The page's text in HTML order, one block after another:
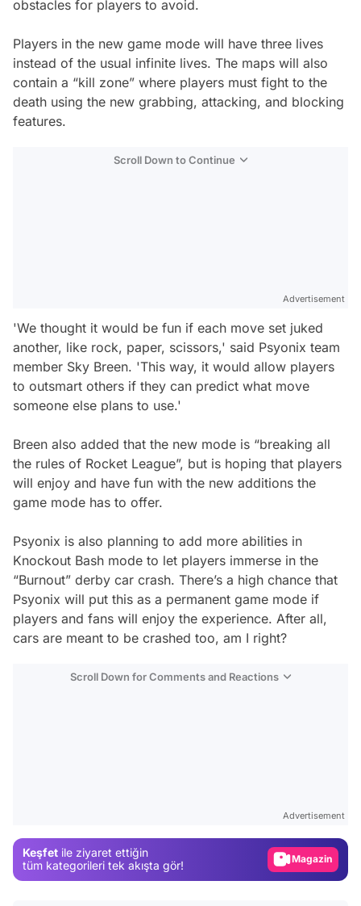
obstacles for players to avoid.
Players in the new game mode will have three lives
instead of the usual infinite lives. The maps will also
contain a “kill zone” where players must fight to the
death using the new grabbing, attacking, and blocking
features.
Scroll Down to Continue
Advertisement
'We thought it would be fun if each move set juked
another, like rock, paper, scissors,' said Psyonix team
member Sky Breen. 'This way, it would allow players
to outsmart others if they can predict what move
someone else plans to use.'
Breen also added that the new mode is “breaking all
the rules of Rocket League”, but is hoping that players
will enjoy and have fun with the new additions the
game mode has to offer.
Psyonix is also planning to add more abilities in
Knockout Bash mode to let players immerse in the
“Burnout” derby car crash. There’s a high chance that
Psyonix will put this as a permanent game mode if
players and fans will enjoy the experience. After all,
cars are meant to be crashed too, am I right?
Scroll Down for Comments and Reactions
Advertisement
Keşfet ile ziyaret ettiğin
tüm kategorileri tek akışta gör!
Magazin